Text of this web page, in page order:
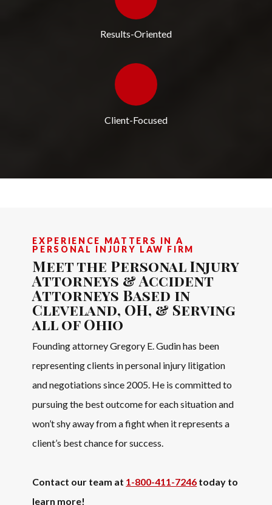
Results-Oriented
Client-Focused
EXPERIENCE MATTERS IN A
PERSONAL INJURY LAW FIRM
Meet the Personal Injury
Attorneys & Accident
Attorneys Based in
Cleveland, OH, & Serving
all of Ohio
Founding attorney Gregory E. Gudin has been
representing clients in personal injury litigation
and negotiations since 2005. He is committed to
pursuing the best outcome for each situation and
won’t shy away from a fight when it represents a
client’s best chance for success.
Contact our team at 1-800-411-7246 today to
learn more!